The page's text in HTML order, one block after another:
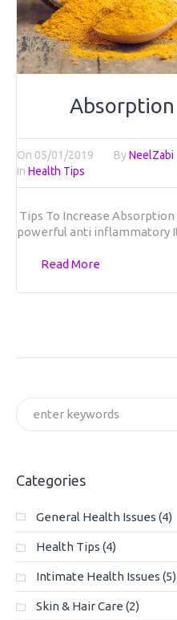
On 05/01/2019 ByNeelZabi
In Health Tips
Tips To Increase
powerful anti inflammatory
Read More
Categories
General Health Issues (4)
Health Tips (4)
Intimate Health Issues (5)
Skin & Hair Care (2)